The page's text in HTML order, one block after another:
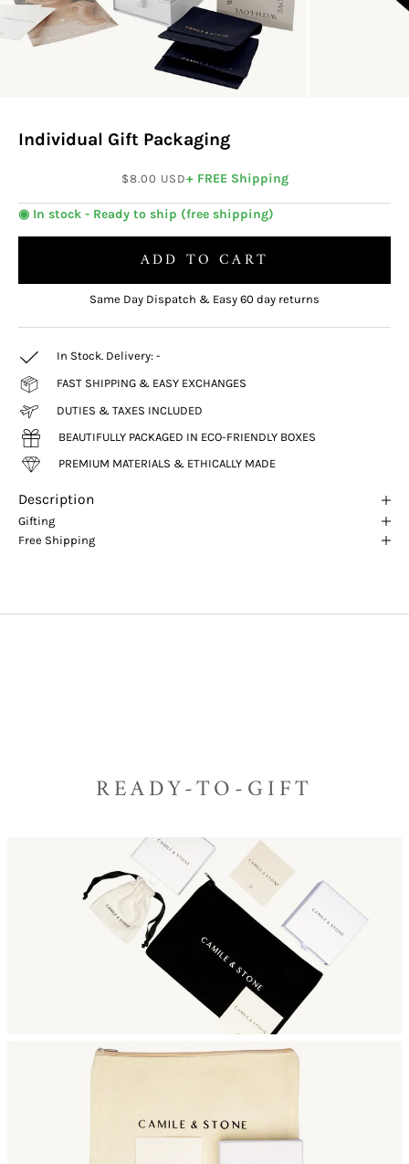
Individual Gift Packaging
Sale price
$8.00 USD+ FREE Shipping
◉ In stock - Ready to ship (free shipping)
ADD TO CART
Same Day Dispatch & Easy 60 day returns
In Stock. Delivery: -
FAST SHIPPING & EASY EXCHANGES
DUTIES & TAXES INCLUDED
BEAUTIFULLY PACKAGED IN ECO-FRIENDLY BOXES
PREMIUM MATERIALS & ETHICALLY MADE
Description
Gifting
Free Shipping
READY-TO-GIFT